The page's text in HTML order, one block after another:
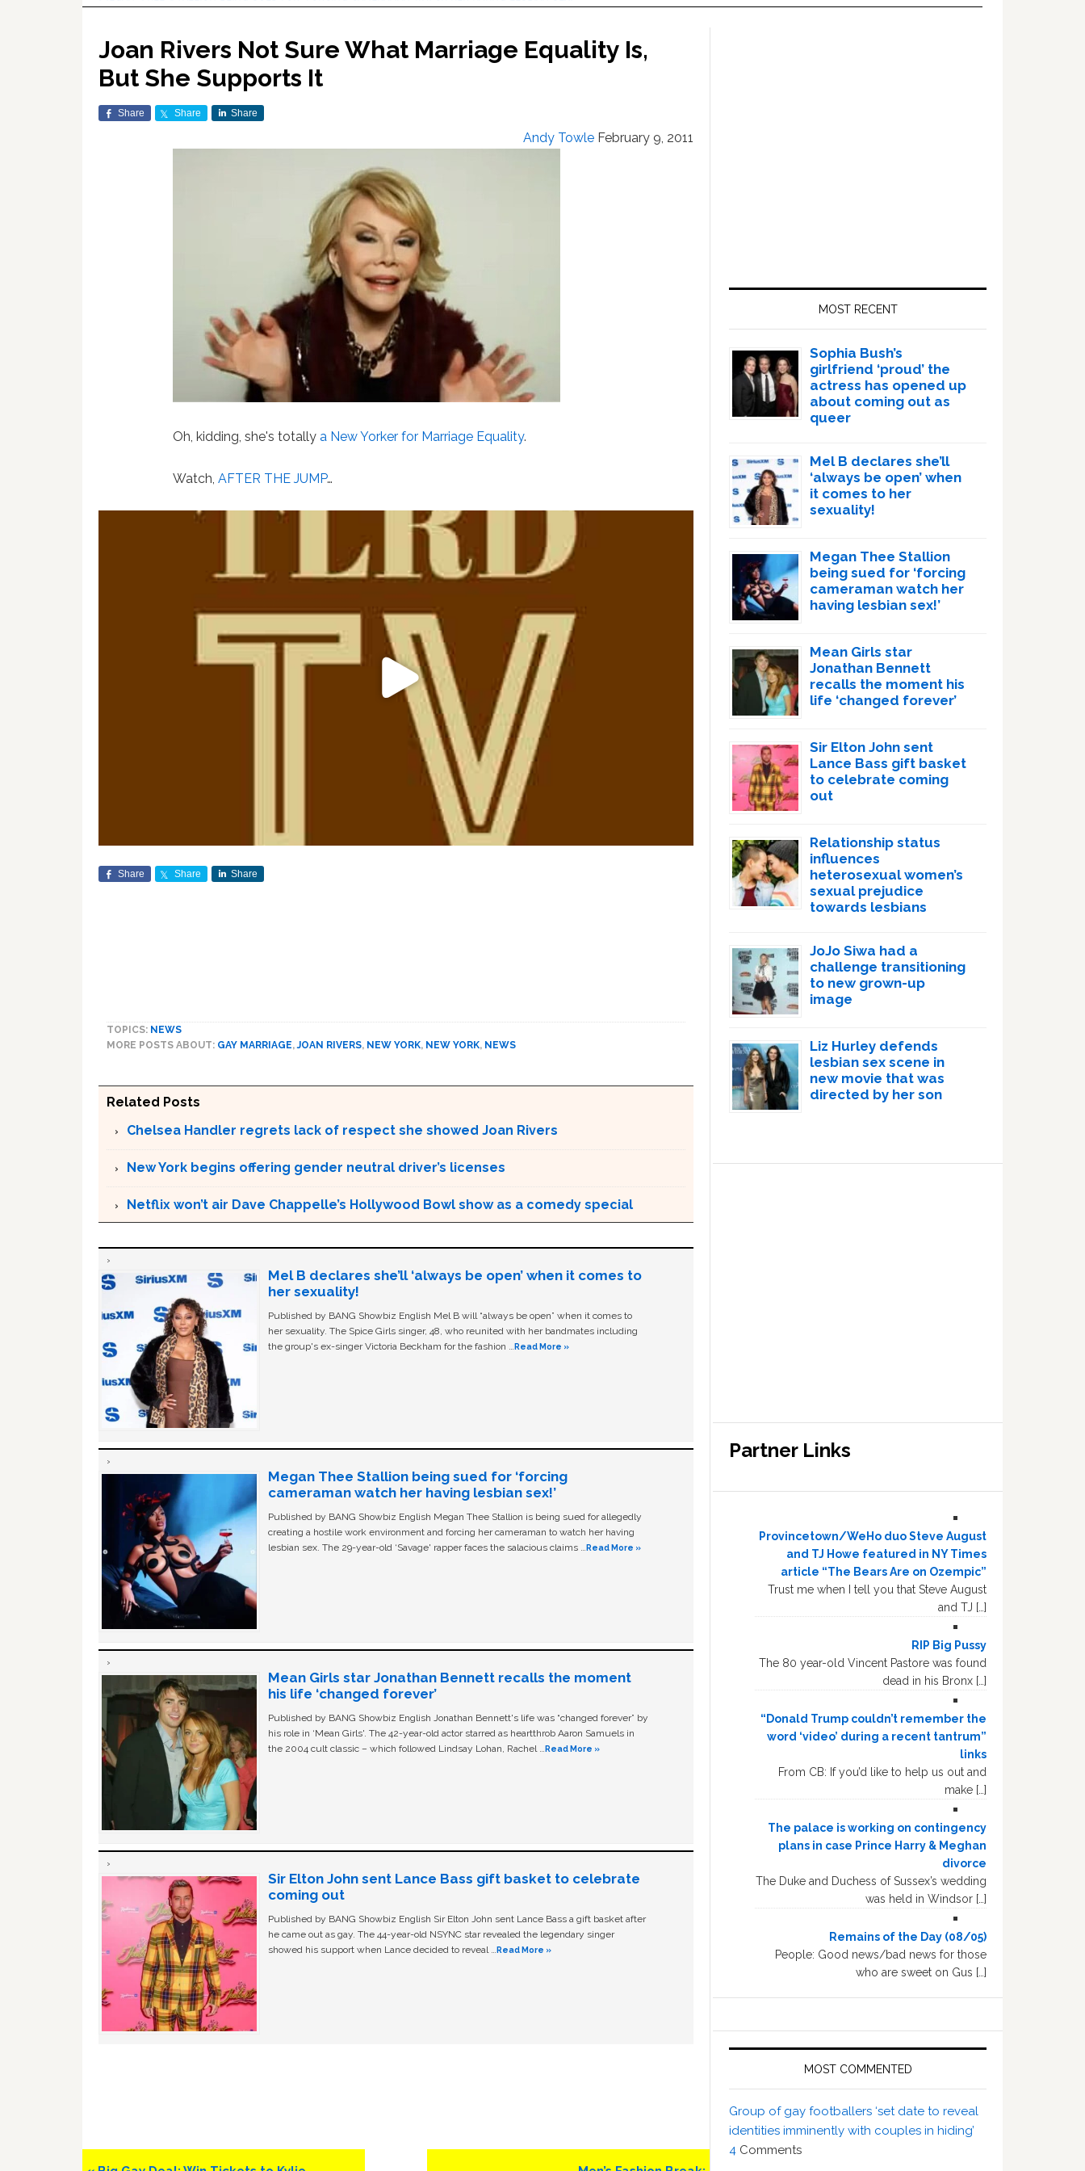
Joan Rivers Not Sure What Marriage Equality Is,
But She Supports It
Share Share Share
Andy Towle February 9, 2011
Oh, kidding, she's totallya New Yorker for Marriage Equality.
Watch,AFTER THE JUMP…
Share Share Share
TOPICS: NEWS
MORE POSTS ABOUT: GAY MARRIAGE,JOAN RIVERS, NEW YORK, NEW YORK, NEWS
Related Posts
Chelsea Handler regrets lack of respect she showed Joan Rivers
New York begins offering gender neutral driver’s licenses
Netflix won’t air Dave Chappelle’s Hollywood Bowl show as a comedy special
Mel B declares she’ll ‘always be open’ when it comes to
her sexuality!
Published by BANG Showbiz English Mel B will “always be open” when it comes to
her sexuality. The Spice Girls singer, 48, who reunited with her bandmates including
the group's ex-singer Victoria Beckham for the fashion … Read More »
Megan Thee Stallion being sued for ‘forcing
cameraman watch her having lesbian sex!’
Published by BANG Showbiz English Megan Thee Stallion is being sued for allegedly
creating a hostile work environment and forcing her cameraman to watch her having
lesbian sex. The 29-year-old ‘Savage' rapper faces the salacious claims … Read More »
Mean Girls star Jonathan Bennett recalls the moment
his life ‘changed forever’
Published by BANG Showbiz English Jonathan Bennett's life was “changed forever” by
his role in ‘Mean Girls'. The 42-year-old actor starred as heartthrob Aaron Samuels in
the 2004 cult classic – which followed Lindsay Lohan, Rachel … Read More »
Sir Elton John sent Lance Bass gift basket to celebrate
coming out
Published by BANG Showbiz English Sir Elton John sent Lance Bass a gift basket after
he came out as gay. The 44-year-old NSYNC star revealed the legendary singer
showed his support when Lance decided to reveal … Read More »
MOST RECENT
Sophia Bush’s
girlfriend ‘proud’ the
actress has opened up
about coming out as
queer
Mel B declares she’ll
‘always be open’ when
it comes to her
sexuality!
Megan Thee Stallion
being sued for ‘forcing
cameraman watch her
having lesbian sex!’
Mean Girls star
Jonathan Bennett
recalls the moment his
life ‘changed forever’
Sir Elton John sent
Lance Bass gift basket
to celebrate coming
out
Relationship status
influences
heterosexual women’s
sexual prejudice
towards lesbians
JoJo Siwa had a
challenge transitioning
to new grown-up
image
Liz Hurley defends
lesbian sex scene in
new movie that was
directed by her son
Partner Links
Provincetown/WeHo duo Steve August
and TJ Howe featured in NY Times
article “The Bears Are on Ozempic”
Trust me when I tell you that Steve August
and TJ […]
RIP Big Pussy
The 80 year-old Vincent Pastore was found
dead in his Bronx […]
“Donald Trump couldn’t remember the
word ‘video’ during a recent tantrum”
links
From CB: If you’d like to help us out and
make […]
The palace is working on contingency
plans in case Prince Harry & Meghan
divorce
The Duke and Duchess of Sussex’s wedding
was held in Windsor […]
Remains of the Day (08/05)
People: Good news/bad news for those
who are sweet on Gus […]
MOST COMMENTED
Group of gay footballers ‘set date to reveal
identities imminently with couples in hiding’
4 Comments